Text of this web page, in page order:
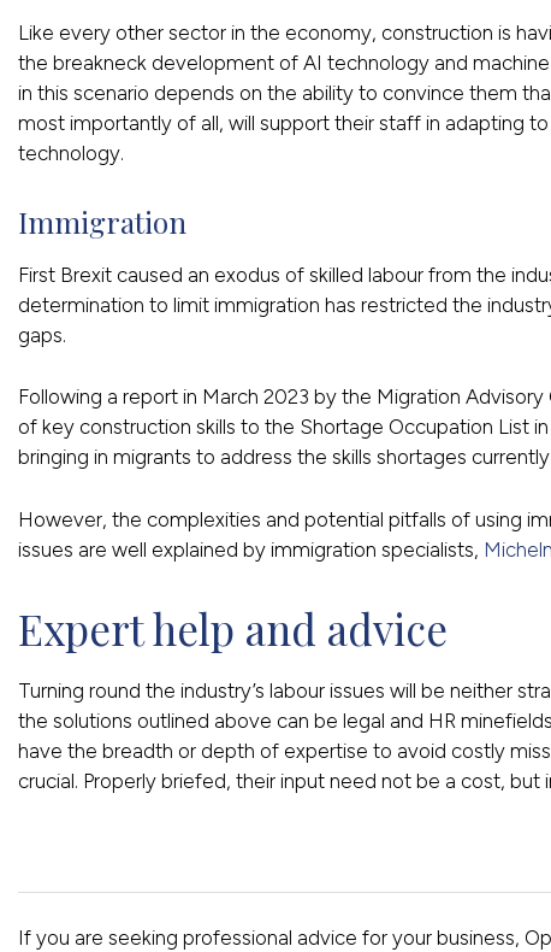
Like every other sector in the economy, construction is
the breakneck development of AI technology and
in this scenario depends on the ability to convince them
most importantly of all, will support their staff in adapting
technology.
Immigration
First Brexit caused an exodus of skilled labour from the
determination to limit immigration has restricted the
gaps.
Following a report in March 2023 by the Migration
of key construction skills to the Shortage Occupation List
bringing in migrants to address the skills shortages
However, the complexities and potential pitfalls of using
issues are well explained by immigration specialists,
Expert help and advice
Turning round the industry’s labour issues will be neither
the solutions outlined above can be legal and HR
have the breadth or depth of expertise to avoid costly
crucial. Properly briefed, their input need not be a cost, but
If you are seeking professional advice for your business,